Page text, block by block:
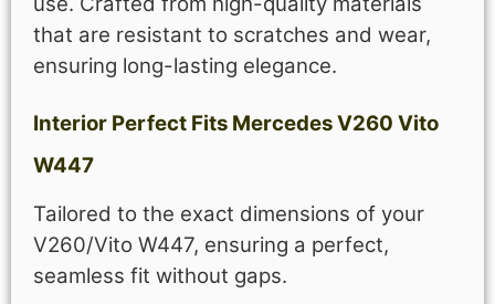
that are resistant to scratches and wear,
ensuring long-lasting elegance.
Interior Perfect Fits Mercedes V260 Vito
W447
Tailored to the exact dimensions of your
V260/Vito W447, ensuring a perfect,
seamless fit without gaps.